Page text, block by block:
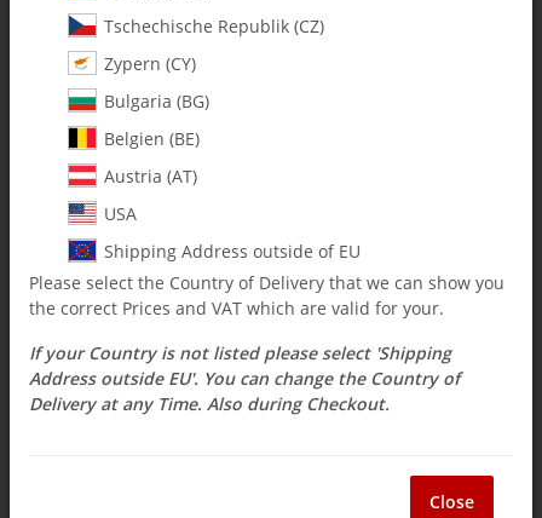
MA0299
Category: Bearings
0299 m4 x 10 x 4 Ball Bearing - Pack of 1
$ 4.71
incl. 19% VAT , plus
Select Tax Zone / Country of Delivery
Delivery time:3 - 14 Workdays(DE - int.
shipments may differ)
Question about item
Tschechische Republik (CZ)
Zypern (CY)
Bulgaria (BG)
Belgien (BE)
Austria (AT)
USA
Shipping Address outside of EU
Please select the Country of Delivery that we can show you
the correct Prices and VAT which are valid for your.
If your Country is not listed please select 'Shipping
Address outside EU'. You can change the Country of
Delivery at any Time. Also during Checkout.
Close